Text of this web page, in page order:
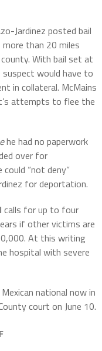
Jardinez posted bail
more than 20 miles
With bail set at
would have to
in collateral. McMains
attempts to flee the
he had no paperwork
over for
could “not deny”
for deportation.
calls for up to four
if other victims are
At this writing
hospital with severe
national now in
court on June 10.